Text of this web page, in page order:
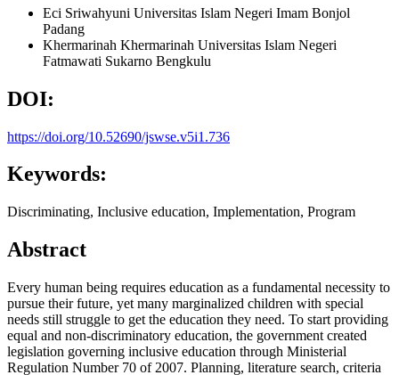
Eci Sriwahyuni Universitas Islam Negeri Imam Bonjol
Padang
Khermarinah Khermarinah Universitas Islam Negeri
Fatmawati Sukarno Bengkulu
DOI:
https://doi.org/10.52690/jswse.v5i1.736
Keywords:
Discriminating, Inclusive education, Implementation, Program
Abstract
Every human being requires education as a fundamental necessity to
pursue their future, yet many marginalized children with special
needs still struggle to get the education they need. To start providing
equal and non-discriminatory education, the government created
legislation governing inclusive education through Ministerial
Regulation Number 70 of 2007. Planning, literature search, criteria